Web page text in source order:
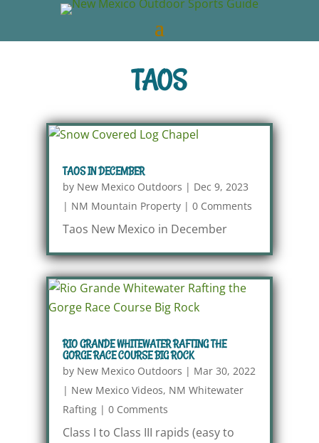
TAOS
TAOS IN DECEMBER
by New Mexico Outdoors | Dec 9, 2023
| NM Mountain Property| 0 Comments
Taos New Mexico in December
RIO GRANDE WHITEWATER RAFTING THE
GORGE RACE COURSE BIG ROCK
by New Mexico Outdoors | Mar 30, 2022
| New Mexico Videos, NM Whitewater
Rafting| 0 Comments
Class I to Class III rapids (easy to